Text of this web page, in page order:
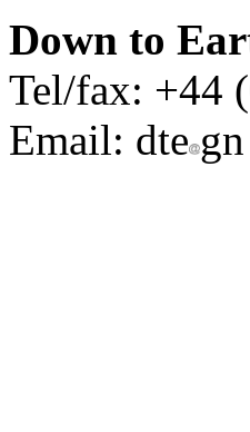
Down to
Tel/fax: +44
Email: dte